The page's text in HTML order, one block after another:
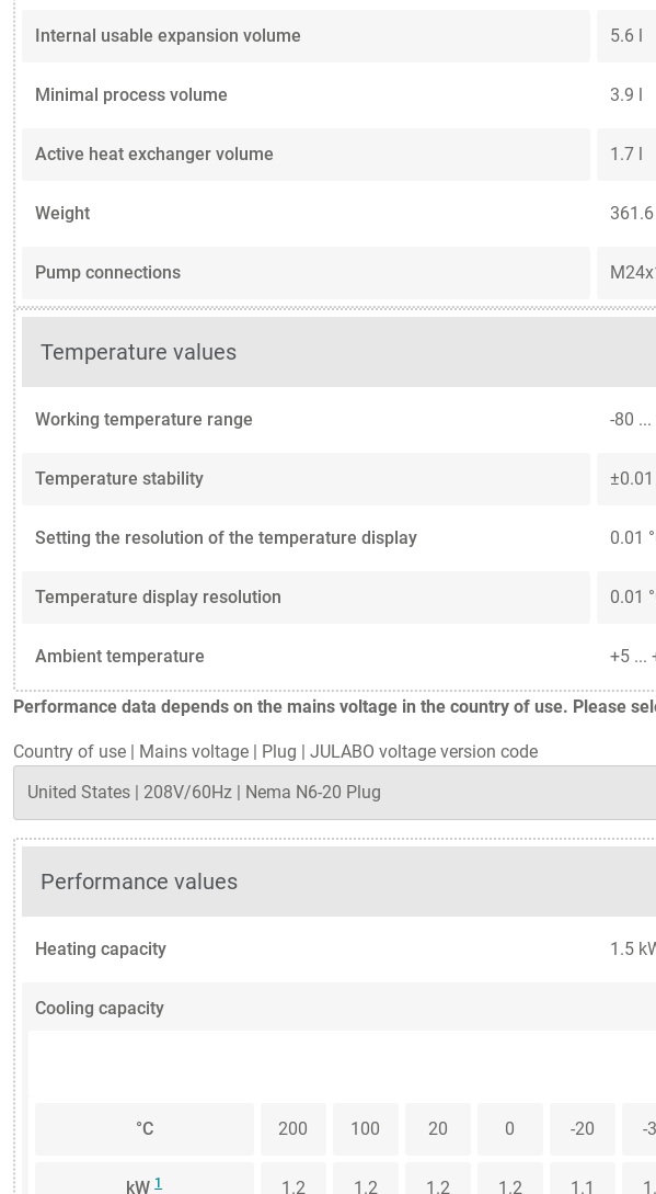
Internal usable expansion volume 5.6 l
Minimal process volume 3.9 l
Active heat exchanger volume 1.7 l
Weight
Pump connections
Temperature values
Working temperature range -80 ...
Temperature stability ±0.01
Setting the resolution of the temperature display 0.01
Temperature display resolution 0.01
Ambient temperature +5 ...
Performance data depends on the mains voltage in the country of use. Please
Country of use | Mains voltage | Plug | JULABO voltage version code
Performance values
Heating capacity 1.5
Cooling capacity
°C 200 100 20 0 -20 -
kW1 1.2 1.2 1.2 1.2 1.1